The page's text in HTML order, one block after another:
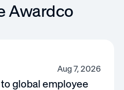
Awardco
Aug 7, 2026
global employee